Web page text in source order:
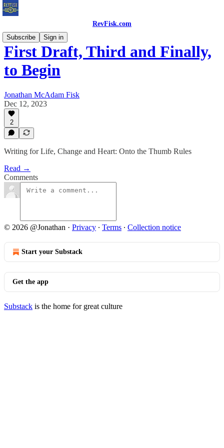
RevFisk.com
Subscribe
Sign in
First Draft, Third and Finally,
to Begin
Jonathan McAdam Fisk
Dec 12, 2023
2
Writing for Life, Change and Heart: Onto the Thumb Rules
Read →
Comments
© 2026 @Jonathan · Privacy ∙ Terms ∙ Collection notice
Start your Substack
Get the app
Substack is the home for great culture